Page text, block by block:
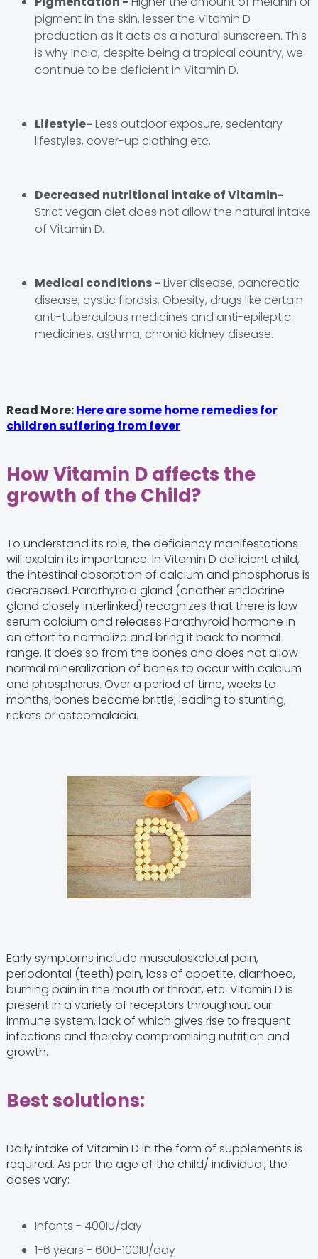
pigment in the skin, lesser the Vitamin D
production as it acts as a natural sunscreen. This
is why India, despite being a tropical country, we
continue to be deficient in Vitamin D.
Lifestyle- Less outdoor exposure, sedentary
lifestyles, cover-up clothing etc.
Decreased nutritional intake of Vitamin-
Strict vegan diet does not allow the natural intake
of Vitamin D.
Medical conditions - Liver disease, pancreatic
disease, cystic fibrosis, Obesity, drugs like certain
anti-tuberculous medicines and anti-epileptic
medicines, asthma, chronic kidney disease.
Read More:Here are some home remedies for
children suffering from fever
How Vitamin D affects the
growth of the Child?
To understand its role, the deficiency manifestations
will explain its importance. In Vitamin D deficient child,
the intestinal absorption of calcium and phosphorus is
decreased. Parathyroid gland (another endocrine
gland closely interlinked) recognizes that there is low
serum calcium and releases Parathyroid hormone in
an effort to normalize and bring it back to normal
range. It does so from the bones and does not allow
normal mineralization of bones to occur with calcium
and phosphorus. Over a period of time, weeks to
months, bones become brittle; leading to stunting,
rickets or osteomalacia.
Early symptoms include musculoskeletal pain,
periodontal (teeth) pain, loss of appetite, diarrhoea,
burning pain in the mouth or throat, etc. Vitamin D is
present in a variety of receptors throughout our
immune system, lack of which gives rise to frequent
infections and thereby compromising nutrition and
growth.
Best solutions:
Daily intake of Vitamin D in the form of supplements is
required. As per the age of the child/ individual, the
doses vary:
Infants - 400IU/day
1-6 years - 600-100IU/day